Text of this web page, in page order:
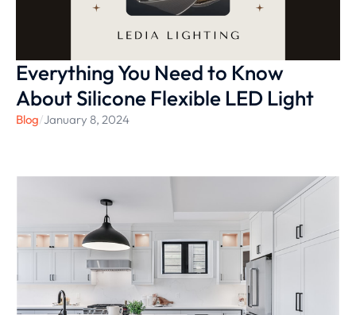
Everything You Need to Know
About Silicone Flexible LED Light
Blog/January 8, 2024